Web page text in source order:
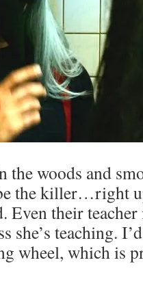
the woods and
the killer…right
Even their
she’s teaching.
wheel, which is